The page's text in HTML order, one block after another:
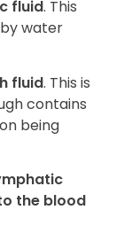
fluid. This
by water
fluid. This is
contains
being
the blood